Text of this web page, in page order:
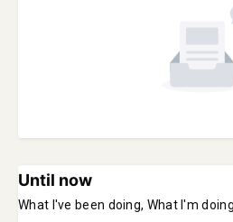
Until now
What I've been doing, What I'm